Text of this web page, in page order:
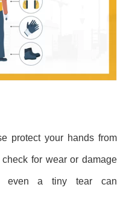
protect your hands from
for wear or damage
even a tiny tear can